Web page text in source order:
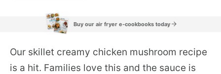
Buy our air fryer e-cookbooks today
Our skillet creamy chicken mushroom recipe
is a hit. Families love this and the sauce is